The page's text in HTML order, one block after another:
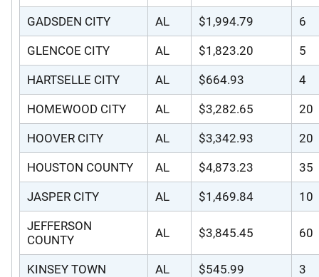
GADSDEN CITY AL $1,994.79 6
GLENCOE CITY AL $1,823.20 5
HARTSELLE CITY AL $664.93 4
HOMEWOOD CITY AL $3,282.65 20
HOOVER CITY AL $3,342.93 20
HOUSTON COUNTY AL $4,873.23 35
JASPER CITY AL $1,469.84 10
JEFFERSON
COUNTY
AL $3,845.45 60
KINSEY TOWN AL $545.99 3